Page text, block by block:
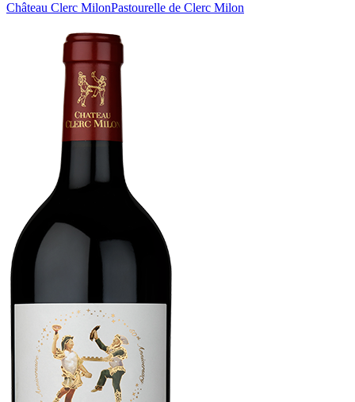
Château Clerc MilonPastourelle de Clerc Milon